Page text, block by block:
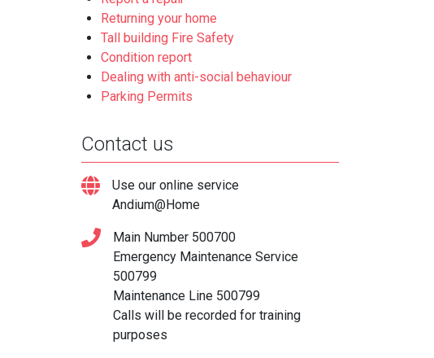
Returning your home
Tall building Fire Safety
Condition report
Dealing with anti-social behaviour
Parking Permits
Contact us
Use our online service
Andium@Home
Main Number 500700
Emergency Maintenance Service
500799
Maintenance Line 500799
Calls will be recorded for training
purposes